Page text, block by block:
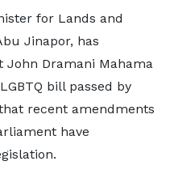
for Lands and
Jinapor, has
John Dramani Mahama
bill passed by
recent amendments
have